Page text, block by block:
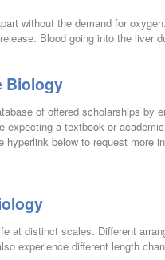
without the demand for
Blood going into the liver
Biology
of offered scholarships by
expecting a textbook or
below to request more
at distinct scales. Different
experience different length